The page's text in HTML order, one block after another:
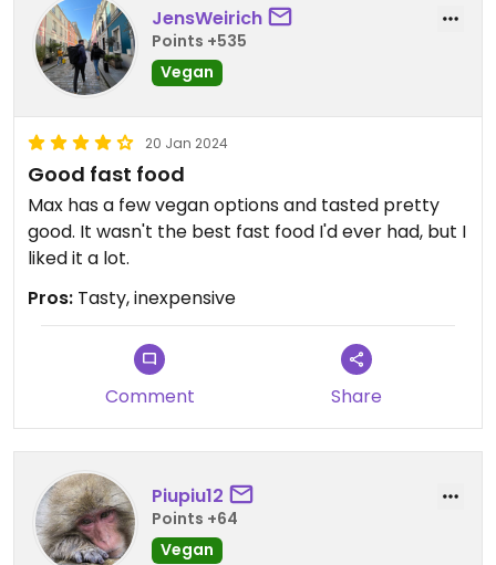
JensWeirich
Points +535
Vegan
20 Jan 2024
Good fast food
Max has a few vegan options and tasted pretty
good. It wasn't the best fast food I'd ever had, but I
liked it a lot.
Pros: Tasty, inexpensive
Comment Share
Piupiu12
Points +64
Vegan